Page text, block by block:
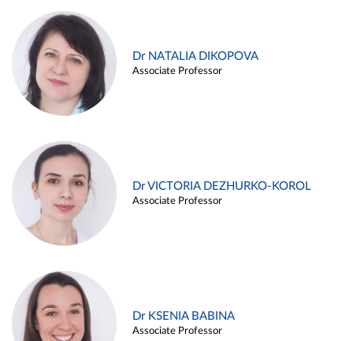
Dr NATALIA DIKOPOVA
Associate Professor
Dr VICTORIA DEZHURKO-KOROL
Associate Professor
Dr KSENIA BABINA
Associate Professor